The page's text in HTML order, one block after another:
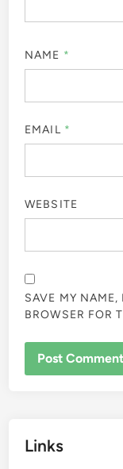
NAME *
EMAIL *
WEBSITE
SAVE MY
BROWSER FOR
Links